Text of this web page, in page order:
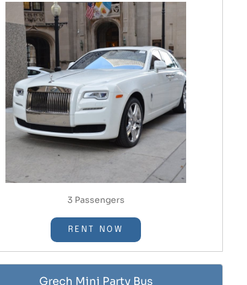
3 Passengers
RENT NOW
Grech Mini Party Bus